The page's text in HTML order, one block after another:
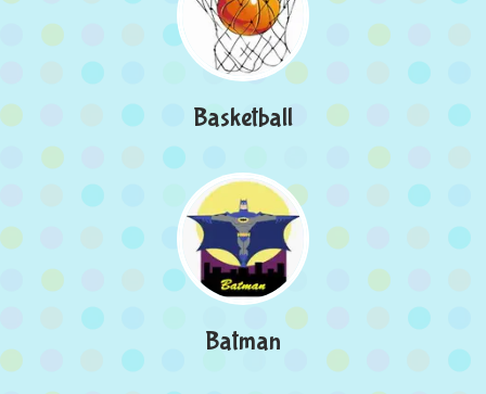
Basketball
Batman